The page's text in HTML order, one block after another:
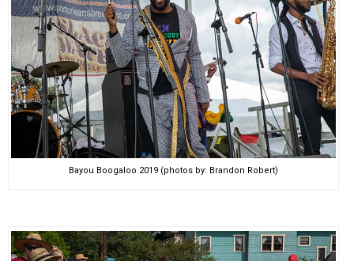
Bayou Boogaloo 2019 (photos by: Brandon Robert)